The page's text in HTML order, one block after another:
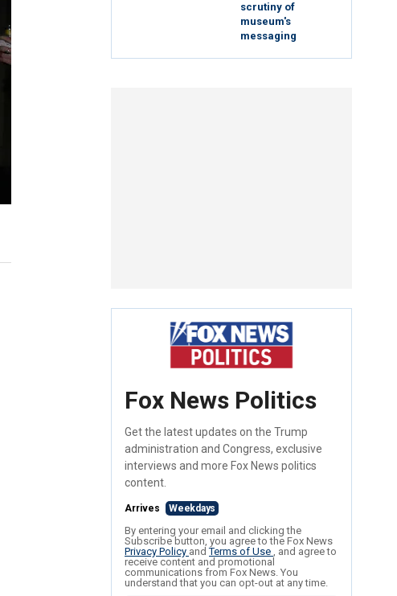
scrutiny of
museum's
messaging
Fox News Politics
Get the latest updates on the Trump
administration and Congress, exclusive
interviews and more Fox News politics
content.
Arrives Weekdays
By entering your email and clicking the
Subscribe button, you agree to the Fox News
Privacy Policy andTerms of Use , and agree to
receive content and promotional
communications from Fox News. You
understand that you can opt-out at any time.